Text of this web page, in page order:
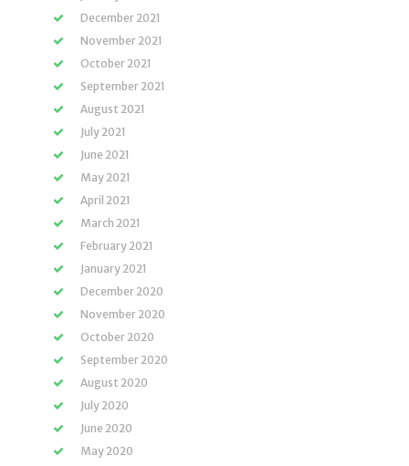
December 2021
November 2021
October 2021
September 2021
August 2021
July 2021
June 2021
May 2021
April 2021
March 2021
February 2021
January 2021
December 2020
November 2020
October 2020
September 2020
August 2020
July 2020
June 2020
May 2020